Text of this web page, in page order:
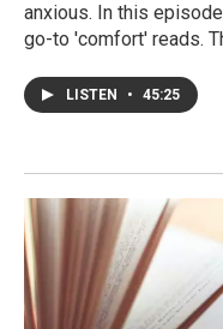
anxious. In this
go-to 'comfort' reads.
LISTEN • 45:25